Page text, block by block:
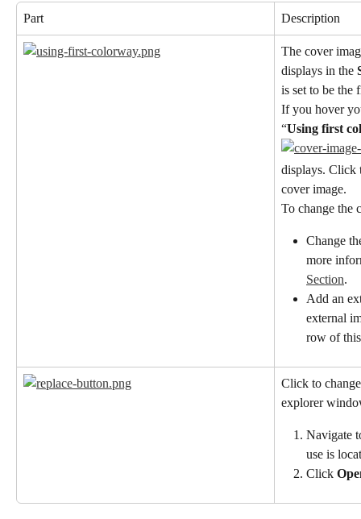
Part Description
The cover
displays in the
is set to be the
If you hover
“Using first
displays. Click
cover image.
To change the
Change
more
Section.
Add an
external
row of
Click to
explorer
Navigate
use is
Click